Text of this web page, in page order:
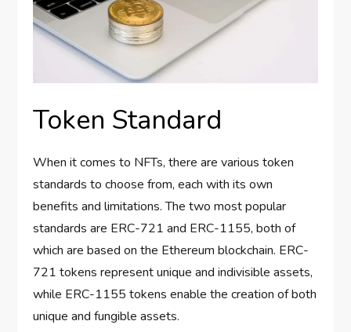
Token Standard
When it comes to NFTs, there are various token
standards to choose from, each with its own
benefits and limitations. The two most popular
standards are ERC-721 and ERC-1155, both of
which are based on the Ethereum blockchain. ERC-
721 tokens represent unique and indivisible assets,
while ERC-1155 tokens enable the creation of both
unique and fungible assets.